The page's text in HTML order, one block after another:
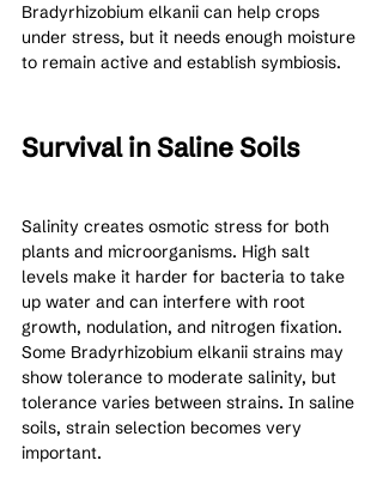
Bradyrhizobium elkanii can help crops
under stress, but it needs enough moisture
to remain active and establish symbiosis.
Survival in Saline Soils
Salinity creates osmotic stress for both
plants and microorganisms. High salt
levels make it harder for bacteria to take
up water and can interfere with root
growth, nodulation, and nitrogen fixation.
Some Bradyrhizobium elkanii strains may
show tolerance to moderate salinity, but
tolerance varies between strains. In saline
soils, strain selection becomes very
important.